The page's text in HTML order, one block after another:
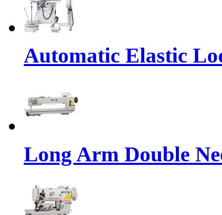
Automatic Elastic
Long Arm Double